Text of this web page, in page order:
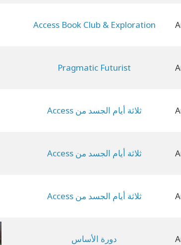
Access Book Club & Exploration
Pragmatic Futurist
ثلاثة أيام الجسد من Access
ثلاثة أيام الجسد من Access
ثلاثة أيام الجسد من Access
دورة الأساس